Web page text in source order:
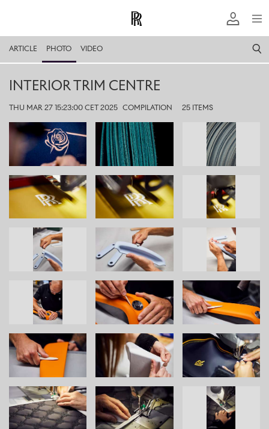
ARTICLE PHOTO VIDEO
INTERIOR TRIM CENTRE
THU MAR 27 15:23:00 CET 2025 COMPILATION 25 ITEMS